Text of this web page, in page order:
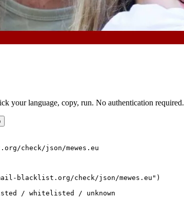
your language, copy, run. No authentication required.
check/json/mewes.eu
blacklist.org/check/json/mewes.eu")
/ whitelisted / unknown